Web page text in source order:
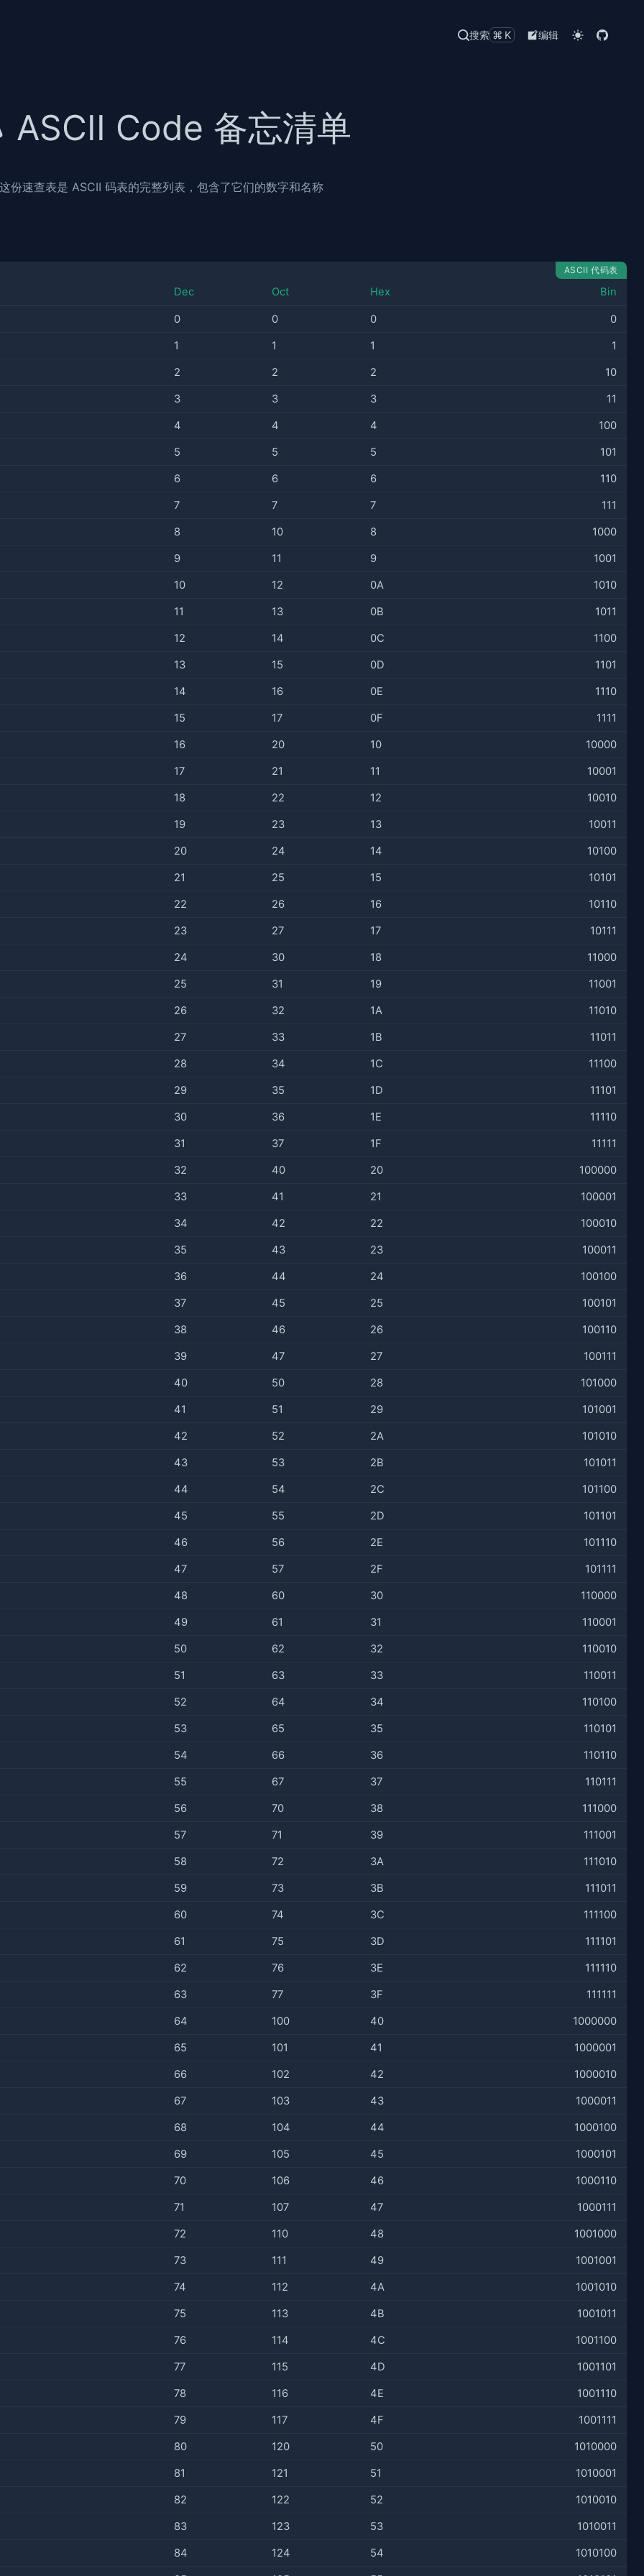
搜索 ⌘K 编辑
ASCII Code 备忘清单
这份速查表是 ASCII 码表的完整列表，包含了它们的数字和名称
ASCII 代码表
Dec Oct Hex Bin
0 0 0 0
1 1 1 1
2 2 2 10
3 3 3 11
4 4 4 100
5 5 5 101
6 6 6 110
7 7 7 111
8 10 8 1000
9 11 9 1001
10 12 0A 1010
11 13 0B 1011
12 14 0C 1100
13 15 0D 1101
14 16 0E 1110
15 17 0F 1111
16 20 10 10000
17 21 11 10001
18 22 12 10010
19 23 13 10011
20 24 14 10100
21 25 15 10101
22 26 16 10110
23 27 17 10111
24 30 18 11000
25 31 19 11001
26 32 1A 11010
27 33 1B 11011
28 34 1C 11100
29 35 1D 11101
30 36 1E 11110
31 37 1F 11111
32 40 20 100000
33 41 21 100001
34 42 22 100010
35 43 23 100011
36 44 24 100100
37 45 25 100101
38 46 26 100110
39 47 27 100111
40 50 28 101000
41 51 29 101001
42 52 2A 101010
43 53 2B 101011
44 54 2C 101100
45 55 2D 101101
46 56 2E 101110
47 57 2F 101111
48 60 30 110000
49 61 31 110001
50 62 32 110010
51 63 33 110011
52 64 34 110100
53 65 35 110101
54 66 36 110110
55 67 37 110111
56 70 38 111000
57 71 39 111001
58 72 3A 111010
59 73 3B 111011
60 74 3C 111100
61 75 3D 111101
62 76 3E 111110
63 77 3F 111111
64 100 40 1000000
65 101 41 1000001
66 102 42 1000010
67 103 43 1000011
68 104 44 1000100
69 105 45 1000101
70 106 46 1000110
71 107 47 1000111
72 110 48 1001000
73 111 49 1001001
74 112 4A 1001010
75 113 4B 1001011
76 114 4C 1001100
77 115 4D 1001101
78 116 4E 1001110
79 117 4F 1001111
80 120 50 1010000
81 121 51 1010001
82 122 52 1010010
83 123 53 1010011
84 124 54 1010100